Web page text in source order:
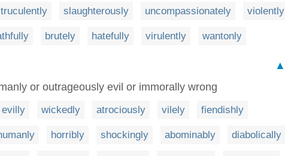
truculently slaughterously uncompassionately violently
brutely hatefully virulently wantonly
▲
or outrageously evil or immorally wrong
evilly wickedly atrociously vilely fiendishly
horribly shockingly abominably diabolically